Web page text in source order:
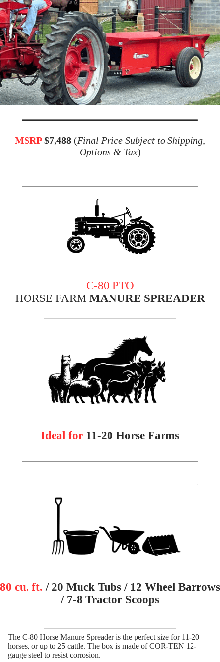
MSRP$7,488 (Final Price Subject to Shipping,
Options & Tax)
C-80 PTO
HORSE FARM MANURE SPREADER
Ideal for 11-20 Horse Farms
80 cu. ft. / 20 Muck Tubs / 12 Wheel Barrows
/ 7-8 Tractor Scoops
The C-80 Horse Manure Spreader is the perfect size for 11-20
horses, or up to 25 cattle. The box is made of COR-TEN 12-
gauge steel to resist corrosion.